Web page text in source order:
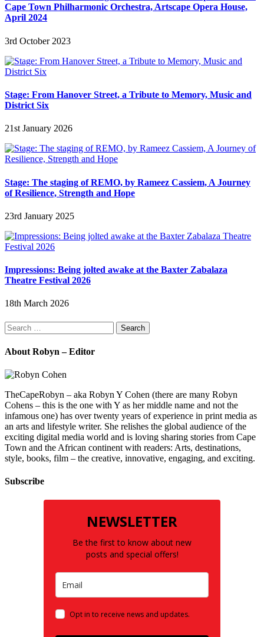
Cape Town Philharmonic Orchestra, Artscape Opera House,
April 2024
3rd October 2023
Stage: From Hanover Street, a Tribute to Memory, Music and
District Six
21st January 2026
Stage: The staging of REMO, by Rameez Cassiem, A Journey
of Resilience, Strength and Hope
23rd January 2025
Impressions: Being jolted awake at the Baxter Zabalaza
Theatre Festival 2026
18th March 2026
Search
for:
About Robyn – Editor
TheCapeRobyn – aka Robyn Y Cohen (there are many Robyn
Cohens – this is the one with Y as her middle name and not the
infamous one) has over twenty years of experience in print media as
an arts and lifestyle writer. She relishes the global audience of the
exciting digital media world and is loving sharing stories from Cape
Town and the African continent with readers: Arts, destinations,
style, books, film – the creative, innovative, engaging, and exciting.
Subscribe
NEWSLETTER
Be the first to know about new
posts and special offers!
Opt in to receive news and updates.